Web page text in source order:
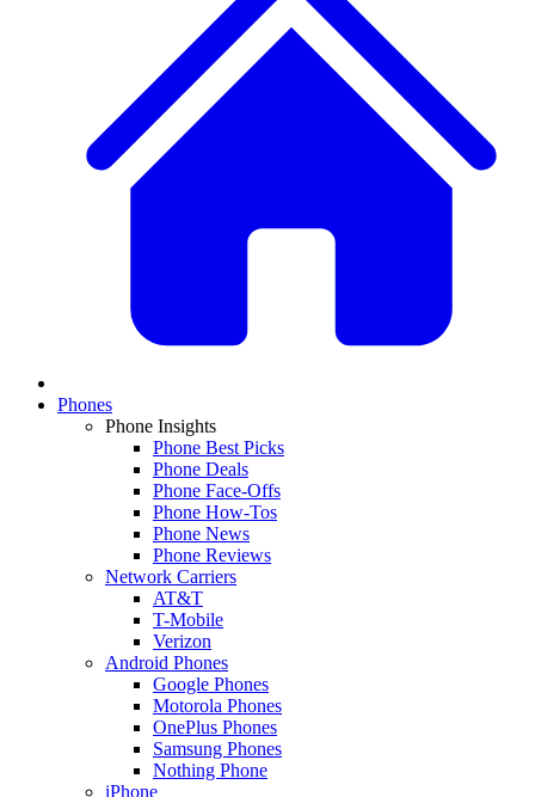
Phones
Phone Insights
Phone Best Picks
Phone Deals
Phone Face-Offs
Phone How-Tos
Phone News
Phone Reviews
Network Carriers
AT&T
T-Mobile
Verizon
Android Phones
Google Phones
Motorola Phones
OnePlus Phones
Samsung Phones
Nothing Phone
iPhone